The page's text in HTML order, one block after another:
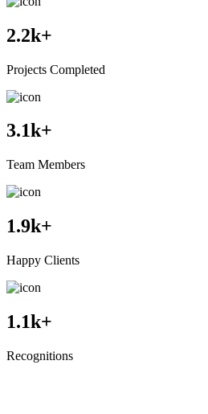
2.2k+
Projects Completed
3.1k+
Team Members
1.9k+
Happy Clients
1.1k+
Recognitions